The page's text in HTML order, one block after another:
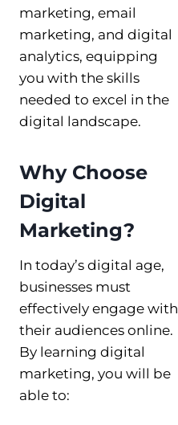
marketing, email
marketing, and digital
analytics, equipping
you with the skills
needed to excel in the
digital landscape.
Why Choose
Digital
Marketing?
In today’s digital age,
businesses must
effectively engage with
their audiences online.
By learning digital
marketing, you will be
able to: